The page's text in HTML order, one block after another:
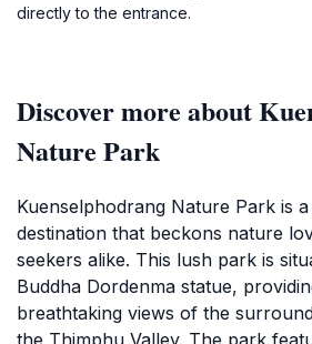
directly to the entrance.
Discover more about
Nature Park
Kuenselphodrang Nature Park is
destination that beckons nature
seekers alike. This lush park is
Buddha Dordenma statue,
breathtaking views of the
the Thimphu Valley. The park